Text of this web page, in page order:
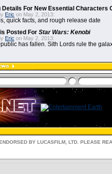
Details For New Essential Characters
Eric on May 2, 2013:
quick facts, and rough release date
Posted For Star Wars: Kenobi
Eric on May 2, 2013:
has fallen. Sith Lords rule the
BY LUCASFILM, LTD. PLEASE